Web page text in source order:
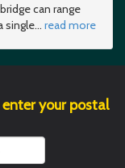
can range
single… read more
your postal